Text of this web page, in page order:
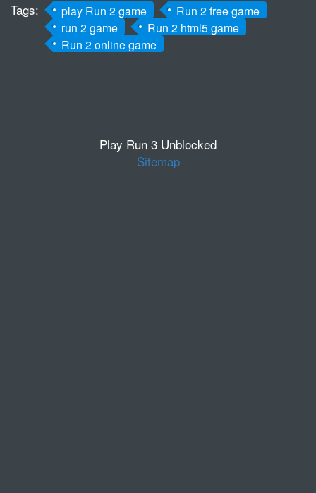
Tags: play Run 2 game
Run 2 free game
run 2 game
Run 2 html5 game
Run 2 online game
Play Run 3 Unblocked
Sitemap